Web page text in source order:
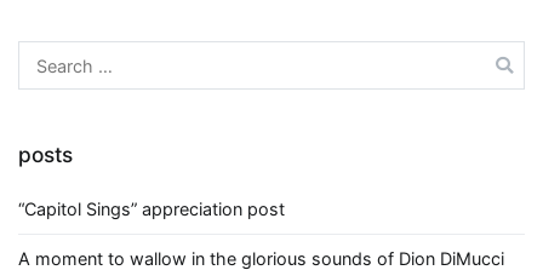
Search
for:
posts
“Capitol Sings” appreciation post
A moment to wallow in the glorious sounds of Dion DiMucci